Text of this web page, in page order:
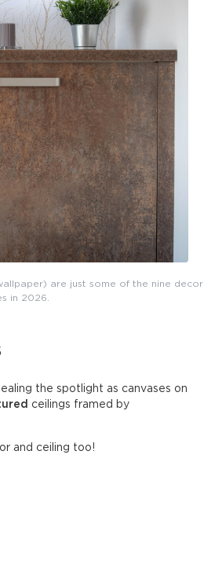
are just some of the nine decor
in 2026.
the spotlight as canvases on
ceilings framed by
and ceiling too!